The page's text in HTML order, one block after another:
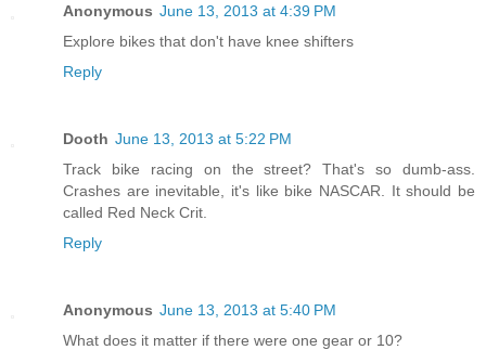
Anonymous June 13, 2013 at 4:39 PM
Explore bikes that don't have knee shifters
Reply
Dooth June 13, 2013 at 5:22 PM
Track bike racing on the street? That's so dumb-ass.
Crashes are inevitable, it's like bike NASCAR. It should be
called Red Neck Crit.
Reply
Anonymous June 13, 2013 at 5:40 PM
What does it matter if there were one gear or 10?